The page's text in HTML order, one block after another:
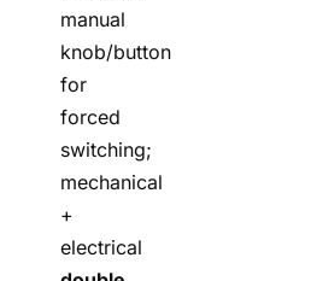
manual
knob/button
for
forced
switching;
mechanical
+
electrical